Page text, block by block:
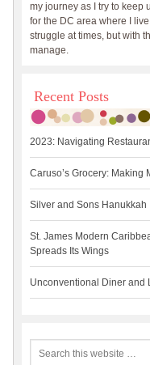
my journey as I try to keep
for the DC area where I
struggle at times, but with
manage.
Recent Posts
2023: Navigating
Caruso’s Grocery: Making
Silver and Sons Hanukkah
St. James Modern
Spreads Its Wings
Unconventional Diner and